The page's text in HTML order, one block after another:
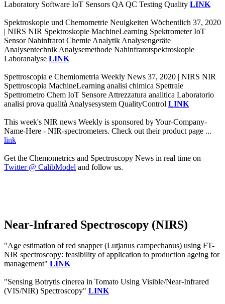
Laboratory Software IoT Sensors QA QC Testing Quality LINK
Spektroskopie und Chemometrie Neuigkeiten Wöchentlich 37, 2020
| NIRS NIR Spektroskopie MachineLearning Spektrometer IoT
Sensor Nahinfrarot Chemie Analytik Analysengeräte
Analysentechnik Analysemethode Nahinfrarotspektroskopie
Laboranalyse LINK
Spettroscopia e Chemiometria Weekly News 37, 2020 | NIRS NIR
Spettroscopia MachineLearning analisi chimica Spettrale
Spettrometro Chem IoT Sensore Attrezzatura analitica Laboratorio
analisi prova qualità Analysesystem QualityControl LINK
This week's NIR news Weekly is sponsored by Your-Company-
Name-Here - NIR-spectrometers. Check out their product page ...
link
Get the Chemometrics and Spectroscopy News in real time on
Twitter @ CalibModel and follow us.
Near-Infrared Spectroscopy (NIRS)
"Age estimation of red snapper (Lutjanus campechanus) using FT-
NIR spectroscopy: feasibility of application to production ageing for
management" LINK
"Sensing Botrytis cinerea in Tomato Using Visible/Near-Infrared
(VIS/NIR) Spectroscopy" LINK